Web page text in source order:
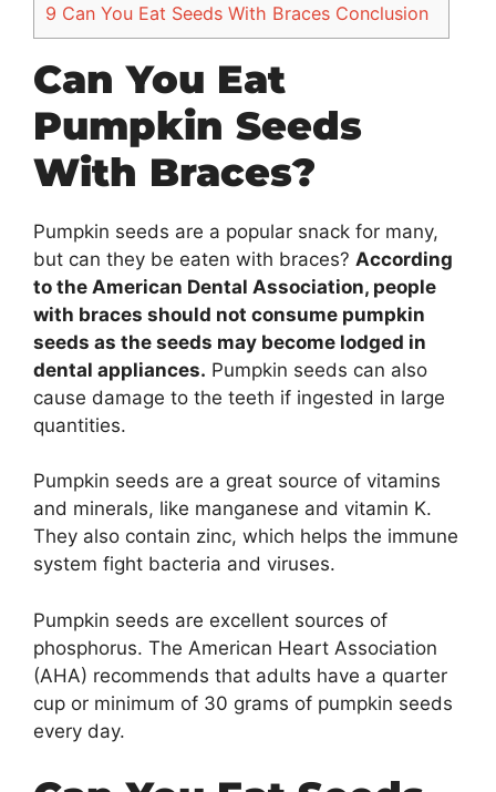
9 Can You Eat Seeds With Braces Conclusion
Can You Eat
Pumpkin Seeds
With Braces?
Pumpkin seeds are a popular snack for many,
but can they be eaten with braces? According
to the American Dental Association, people
with braces should not consume pumpkin
seeds as the seeds may become lodged in
dental appliances. Pumpkin seeds can also
cause damage to the teeth if ingested in large
quantities.
Pumpkin seeds are a great source of vitamins
and minerals, like manganese and vitamin K.
They also contain zinc, which helps the immune
system fight bacteria and viruses.
Pumpkin seeds are excellent sources of
phosphorus. The American Heart Association
(AHA) recommends that adults have a quarter
cup or minimum of 30 grams of pumpkin seeds
every day.